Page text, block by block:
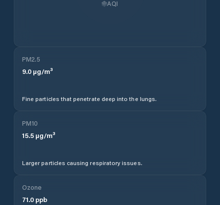
AQI
PM2.5
9.0 µg/m³
Fine particles that penetrate deep into the lungs.
PM10
15.5 µg/m³
Larger particles causing respiratory issues.
Ozone
71.0 ppb